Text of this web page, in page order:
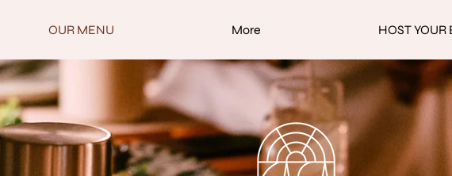
OUR MENU More HOST